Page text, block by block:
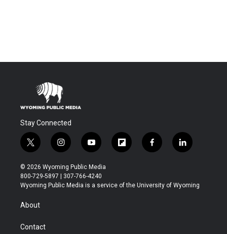
Stay Connected
t
w
i
t
t
r
i
n
s
t
a
y
o
u
t
u
f
l
b
f
a
b
l
i
e
© 2026 Wyoming Public Media
800-729-5897 | 307-766-4240
Wyoming Public Media is a service of the University of Wyoming
About
Contact